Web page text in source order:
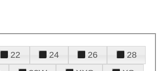
22 24 26
28